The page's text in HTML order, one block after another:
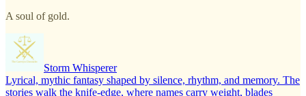
A soul of gold.
Storm Whisperer
Lyrical, mythic fantasy shaped by silence, rhythm, and memory. The
stories walk the knife-edge, where names carry weight, blades